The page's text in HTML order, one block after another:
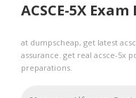
ACSCE-5X
at dumpscheap, get latest
assurance. get real acsce-5x
preparations.